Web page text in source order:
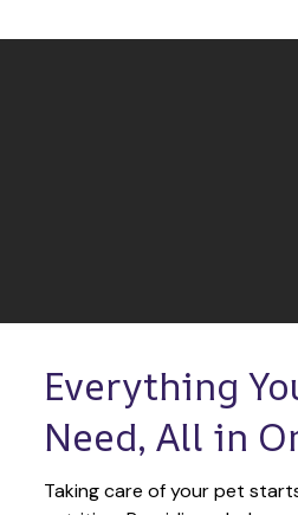
Everything
Need, All in
Taking care of your pet